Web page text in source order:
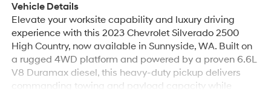
Vehicle Details
Elevate your worksite capability and luxury driving
experience with this 2023 Chevrolet Silverado 2500
High Country, now available in Sunnyside, WA. Built on
a rugged 4WD platform and powered by a proven 6.6L
V8 Duramax diesel, this heavy-duty pickup delivers
commanding towing and payload capacity while